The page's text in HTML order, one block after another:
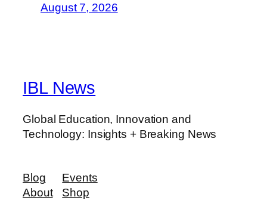
August 7, 2026
IBL News
Global Education, Innovation and
Technology: Insights + Breaking News
Blog
About
Events
Shop